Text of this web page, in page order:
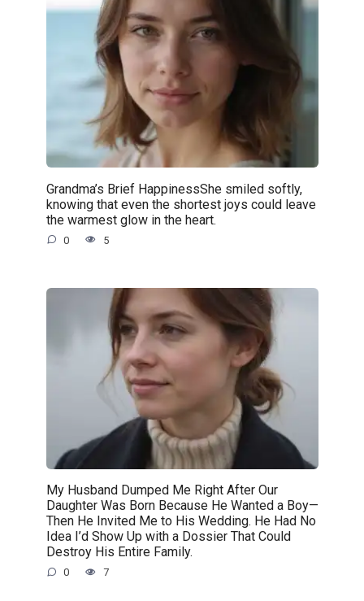
Grandma’s Brief HappinessShe smiled softly,
knowing that even the shortest joys could leave
the warmest glow in the heart.
0 5
My Husband Dumped Me Right After Our
Daughter Was Born Because He Wanted a Boy—
Then He Invited Me to His Wedding. He Had No
Idea I’d Show Up with a Dossier That Could
Destroy His Entire Family.
0 7